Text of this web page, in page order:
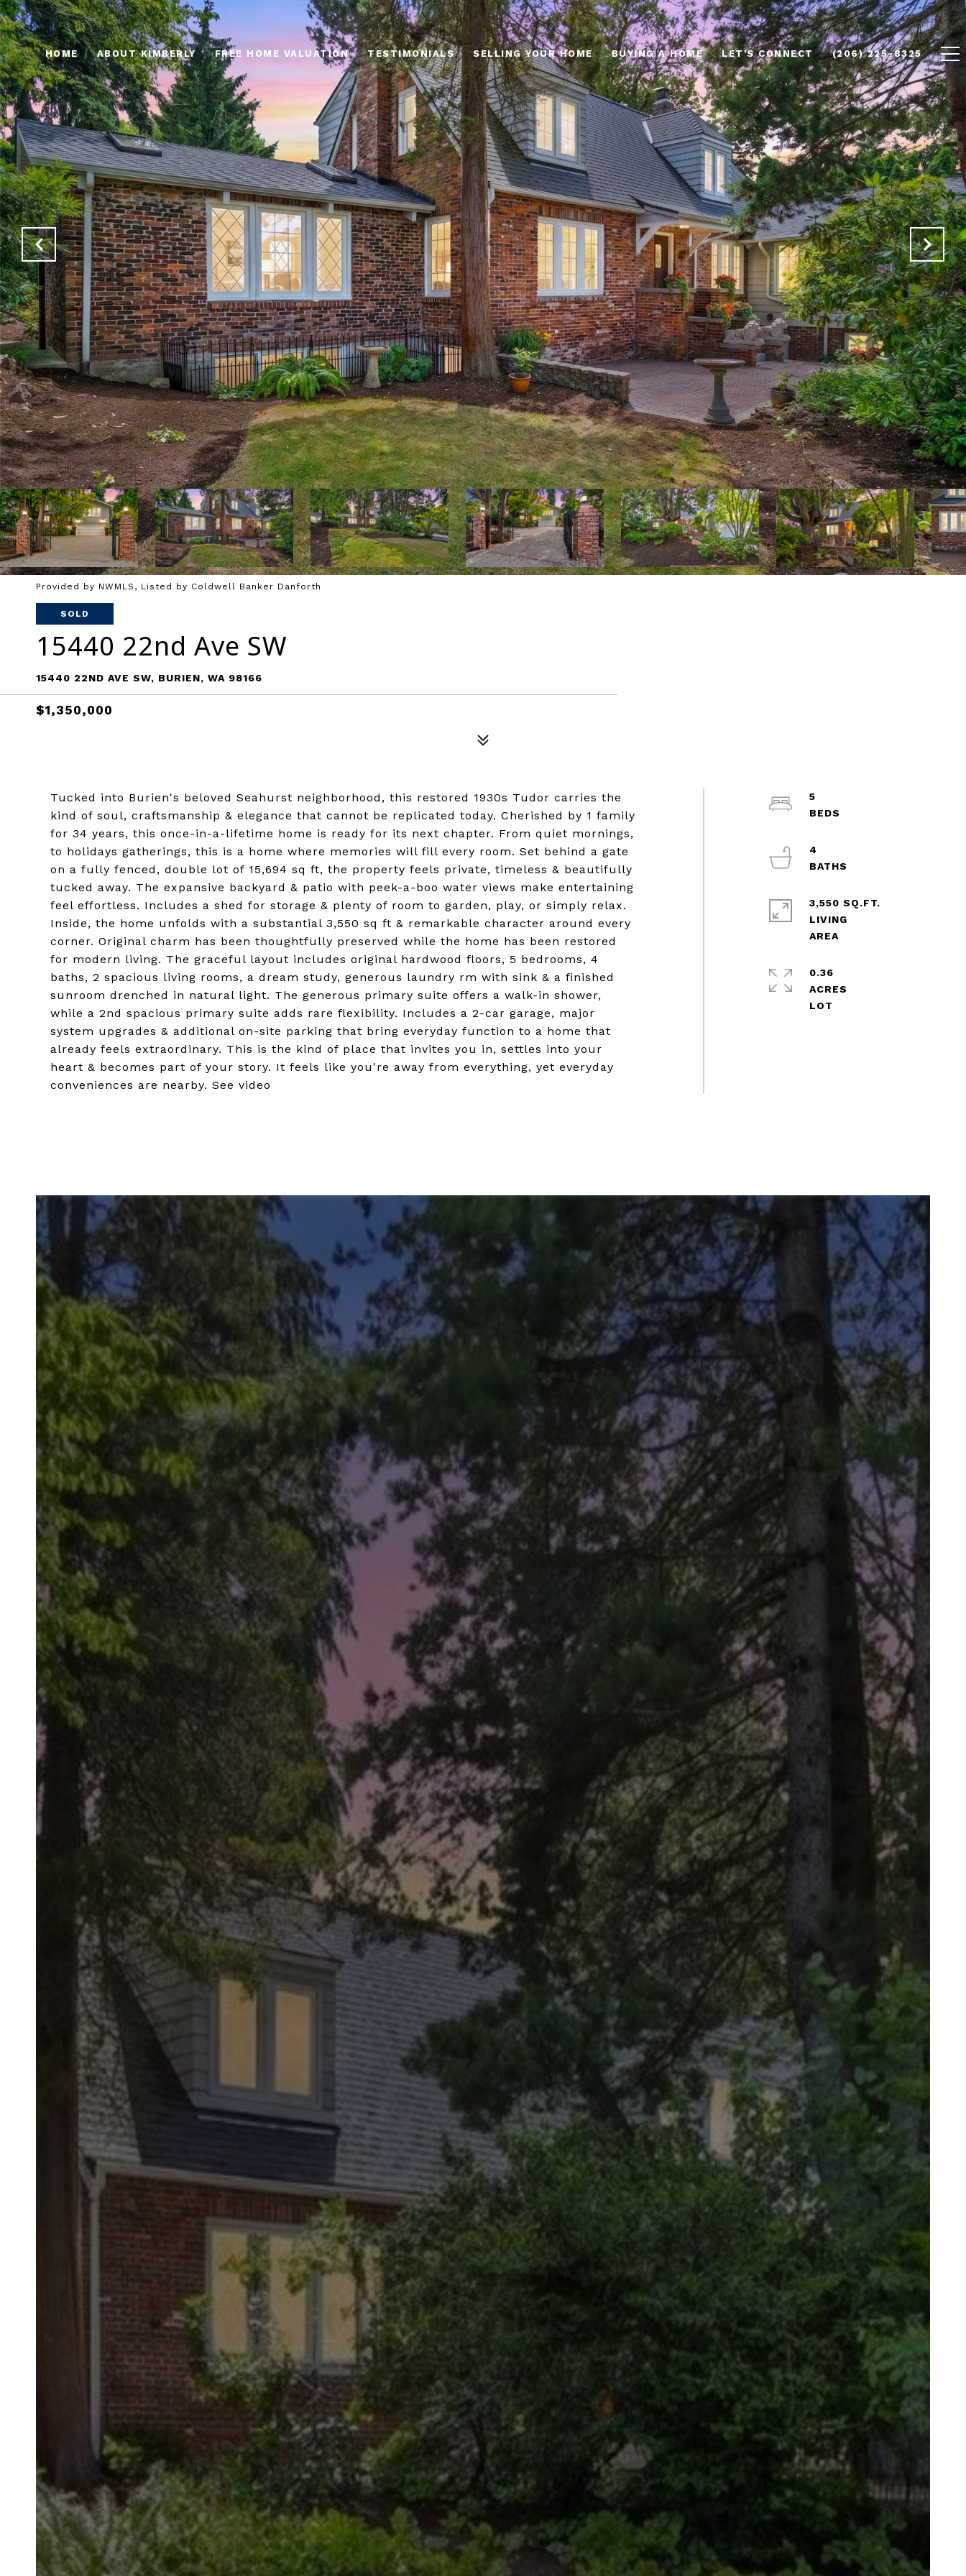
HOME ABOUT KIMBERLY FREE HOME VALUATION TESTIMONIALS SELLING YOUR HOME BUYING A HOME LET'S CONNECT (206) 225-8325
Provided by NWMLS, Listed by Coldwell Banker Danforth
SOLD
15440 22nd Ave SW
15440 22ND AVE SW, BURIEN, WA 98166
$1,350,000
Tucked into Burien's beloved Seahurst neighborhood, this restored 1930s Tudor carries the
kind of soul, craftsmanship & elegance that cannot be replicated today. Cherished by 1 family
for 34 years, this once-in-a-lifetime home is ready for its next chapter. From quiet mornings,
to holidays gatherings, this is a home where memories will fill every room. Set behind a gate
on a fully fenced, double lot of 15,694 sq ft, the property feels private, timeless & beautifully
tucked away. The expansive backyard & patio with peek-a-boo water views make entertaining
feel effortless. Includes a shed for storage & plenty of room to garden, play, or simply relax.
Inside, the home unfolds with a substantial 3,550 sq ft & remarkable character around every
corner. Original charm has been thoughtfully preserved while the home has been restored
for modern living. The graceful layout includes original hardwood floors, 5 bedrooms, 4
baths, 2 spacious living rooms, a dream study, generous laundry rm with sink & a finished
sunroom drenched in natural light. The generous primary suite offers a walk-in shower,
while a 2nd spacious primary suite adds rare flexibility. Includes a 2-car garage, major
system upgrades & additional on-site parking that bring everyday function to a home that
already feels extraordinary. This is the kind of place that invites you in, settles into your
heart & becomes part of your story. It feels like you're away from everything, yet everyday
conveniences are nearby. See video
5
4
3,550 SQ.FT.
LIVING
0.36
ACRES